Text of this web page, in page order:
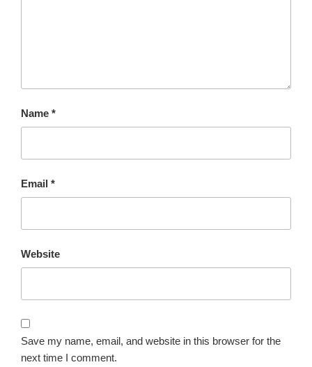
Name *
Email *
Website
Save my name, email, and website in this browser for the
next time I comment.